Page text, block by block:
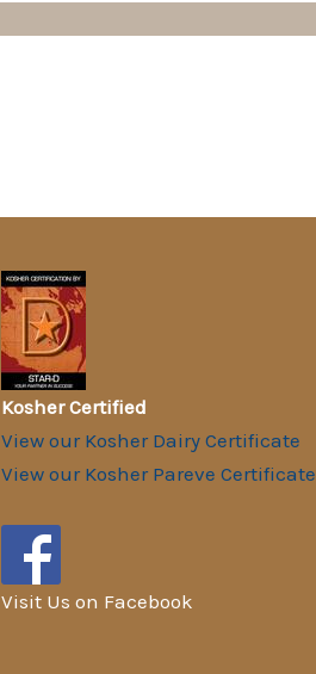
Kosher Certified
View our Kosher Dairy Certificate
View our Kosher Pareve Certificate
Visit Us on Facebook